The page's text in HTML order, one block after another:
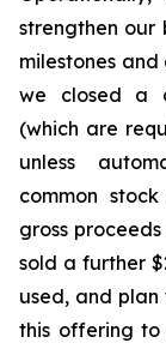
strengthen our
milestones
we closed a
(which are
unless
common
gross
sold a further
used, and
this offering to